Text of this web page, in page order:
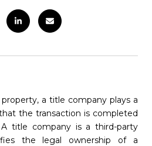
a title company plays a
the transaction is completed
A title company is a third-party
the legal ownership of a